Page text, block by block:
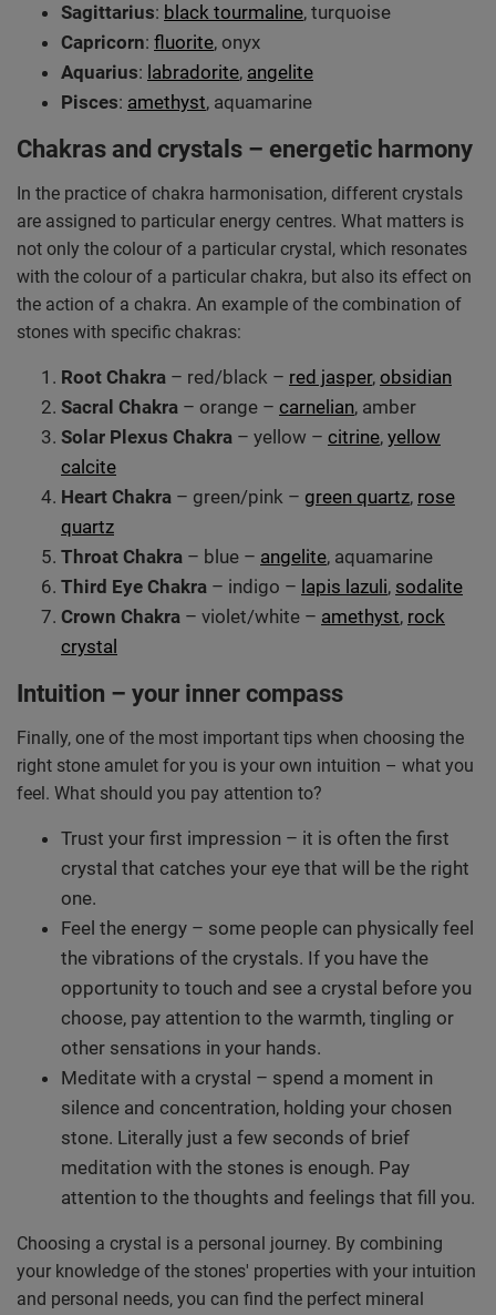
Sagittarius: black tourmaline, turquoise
Capricorn: fluorite, onyx
Aquarius: labradorite, angelite
Pisces: amethyst, aquamarine
Chakras and crystals – energetic harmony
In the practice of chakra harmonisation, different crystals
are assigned to particular energy centres. What matters is
not only the colour of a particular crystal, which resonates
with the colour of a particular chakra, but also its effect on
the action of a chakra. An example of the combination of
stones with specific chakras:
Root Chakra – red/black – red jasper, obsidian
Sacral Chakra – orange – carnelian, amber
Solar Plexus Chakra – yellow – citrine, yellow
calcite
Heart Chakra – green/pink – green quartz, rose
quartz
Throat Chakra – blue – angelite, aquamarine
Third Eye Chakra – indigo – lapis lazuli, sodalite
Crown Chakra – violet/white – amethyst, rock
crystal
Intuition – your inner compass
Finally, one of the most important tips when choosing the
right stone amulet for you is your own intuition – what you
feel. What should you pay attention to?
Trust your first impression – it is often the first
crystal that catches your eye that will be the right
one.
Feel the energy – some people can physically feel
the vibrations of the crystals. If you have the
opportunity to touch and see a crystal before you
choose, pay attention to the warmth, tingling or
other sensations in your hands.
Meditate with a crystal – spend a moment in
silence and concentration, holding your chosen
stone. Literally just a few seconds of brief
meditation with the stones is enough. Pay
attention to the thoughts and feelings that fill you.
Choosing a crystal is a personal journey. By combining
your knowledge of the stones' properties with your intuition
and personal needs, you can find the perfect mineral